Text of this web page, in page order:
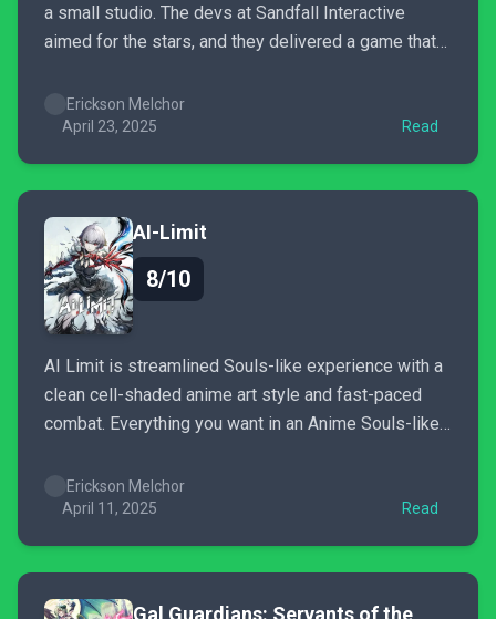
a small studio. The devs at Sandfall Interactive
aimed for the stars, and they delivered a game that
studio. I can't recommend this game enough.
Erickson Melchor
April 23, 2025
Read
AI-Limit
8/10
AI Limit is streamlined Souls-like experience with a
clean cell-shaded anime art style and fast-paced
combat. Everything you want in an Anime Souls-like
that you accept a little jank here and there.
Erickson Melchor
April 11, 2025
Read